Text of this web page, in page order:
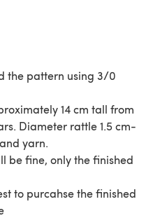
the pattern using 3/0
14 cm tall from
Diameter rattle 1.5 cm-
yarn.
be fine, only the finished
to purcahse the finished